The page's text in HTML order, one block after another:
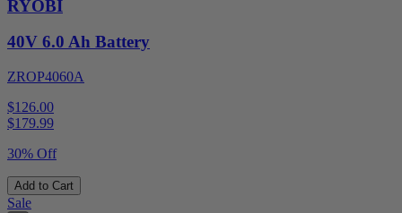
RYOBI
40V 6.0 Ah Battery
ZROP4060A
$126.00
$179.99
30% Off
Add to Cart
Sale